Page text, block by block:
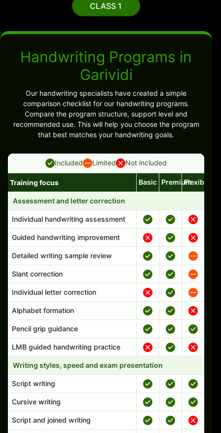
CLASS 1
Handwriting Programs in
Garividi
Our handwriting specialists have created a simple
comparison checklist for our handwriting programs.
Compare the program structure, support level and
recommended use. This will help you choose the program
that best matches your handwriting goals.
Included Limited Not included
Handwriting program features and support comparison
Training focus Basic PremiumFlexible
Assessment and letter correction
Individual handwriting assessment
Guided handwriting improvement
Detailed writing sample review
Slant correction
Individual letter correction
Alphabet formation
Pencil grip guidance
LMB guided handwriting practice
Writing styles, speed and exam presentation
Script writing
Cursive writing
Script and joined writing